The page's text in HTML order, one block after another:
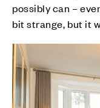
possibly can –
bit strange, but it